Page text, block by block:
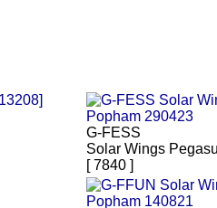
G-FESS
Solar Wings
[ 7840 ]